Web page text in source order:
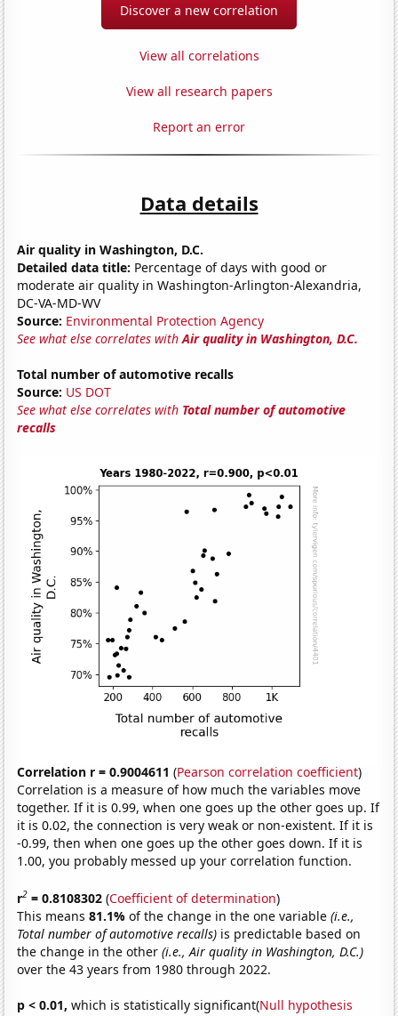
Discover a new correlation
View all correlations
View all research papers
Report an error
Data details
Air quality in Washington, D.C.
Detailed data title: Percentage of days with good or
moderate air quality in Washington-Arlington-Alexandria,
DC-VA-MD-WV
Source: Environmental Protection Agency
See what else correlates withAir quality in Washington, D.C.
Total number of automotive recalls
Source: US DOT
See what else correlates with Total number of automotive
recalls
Correlation r = 0.9004611 (Pearson correlation coefficient)
Correlation is a measure of how much the variables move
together. If it is 0.99, when one goes up the other goes up. If
it is 0.02, the connection is very weak or non-existent. If it is
-0.99, then when one goes up the other goes down. If it is
1.00, you probably messed up your correlation function.
r2 = 0.8108302 (Coefficient of determination)
This means81.1%of the change in the one variable(i.e.,
Total number of automotive recalls) is predictable based on
the change in the other(i.e., Air quality in Washington, D.C.)
over the 43 years from 1980 through 2022.
p < 0.01, which is statistically significant(Null hypothesis